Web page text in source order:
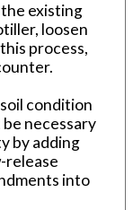
existing
loosen
process,
condition
necessary
by adding
release
into